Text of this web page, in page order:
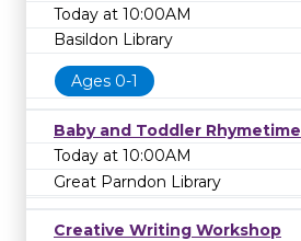
Today at 10:00AM
Basildon Library
Ages 0-1
Baby and Toddler Rhymetime
Today at 10:00AM
Great Parndon Library
Creative Writing Workshop